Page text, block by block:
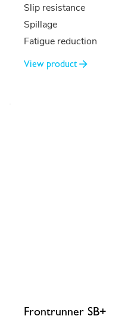
Slip resistance
3/4
Spillage
2/4
Fatigue reduction
3/4
View product
Frontrunner SB+